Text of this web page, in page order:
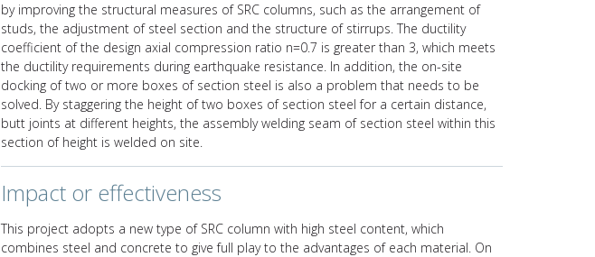
by improving the structural measures of SRC columns, such as the arrangement of
studs, the adjustment of steel section and the structure of stirrups. The ductility
coefficient of the design axial compression ratio n=0.7 is greater than 3, which meets
the ductility requirements during earthquake resistance. In addition, the on-site
docking of two or more boxes of section steel is also a problem that needs to be
solved. By staggering the height of two boxes of section steel for a certain distance,
butt joints at different heights, the assembly welding seam of section steel within this
section of height is welded on site.
Impact or effectiveness
This project adopts a new type of SRC column with high steel content, which
combines steel and concrete to give full play to the advantages of each material. On